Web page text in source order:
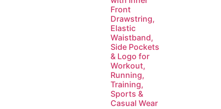
Front
Drawstring,
Elastic
Waistband,
Side Pockets
& Logo for
Workout,
Running,
Training,
Sports &
Casual Wear